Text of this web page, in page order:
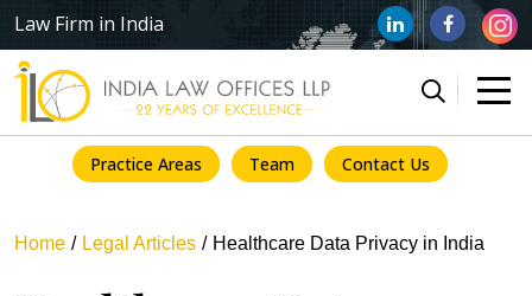
Law Firm in India
Practice Areas Team Contact Us
Home Legal Articles Healthcare Data Privacy in India